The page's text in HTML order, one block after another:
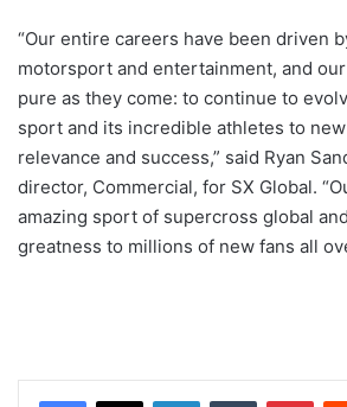
“Our entire careers have been driven
motorsport and entertainment, and
pure as they come: to continue to
sport and its incredible athletes to
relevance and success,” said Ryan
director, Commercial, for SX Global.
amazing sport of supercross global
greatness to millions of new fans all